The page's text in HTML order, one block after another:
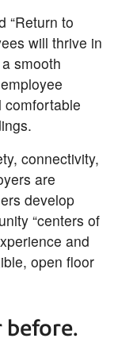
“Return to
will thrive in
smooth
comfortable
connectivity,
are
develop
“centers of
and
open floor
before.